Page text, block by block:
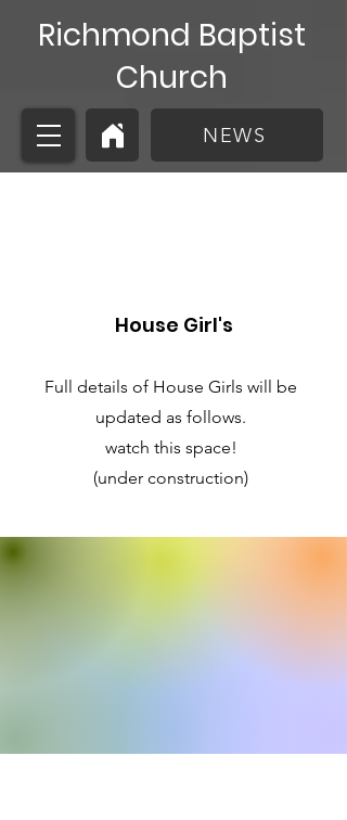
Richmond Baptist
Church
NEWS
House Girl's
Full details of House Girls will be
updated as follows.
watch this space!
(under construction)